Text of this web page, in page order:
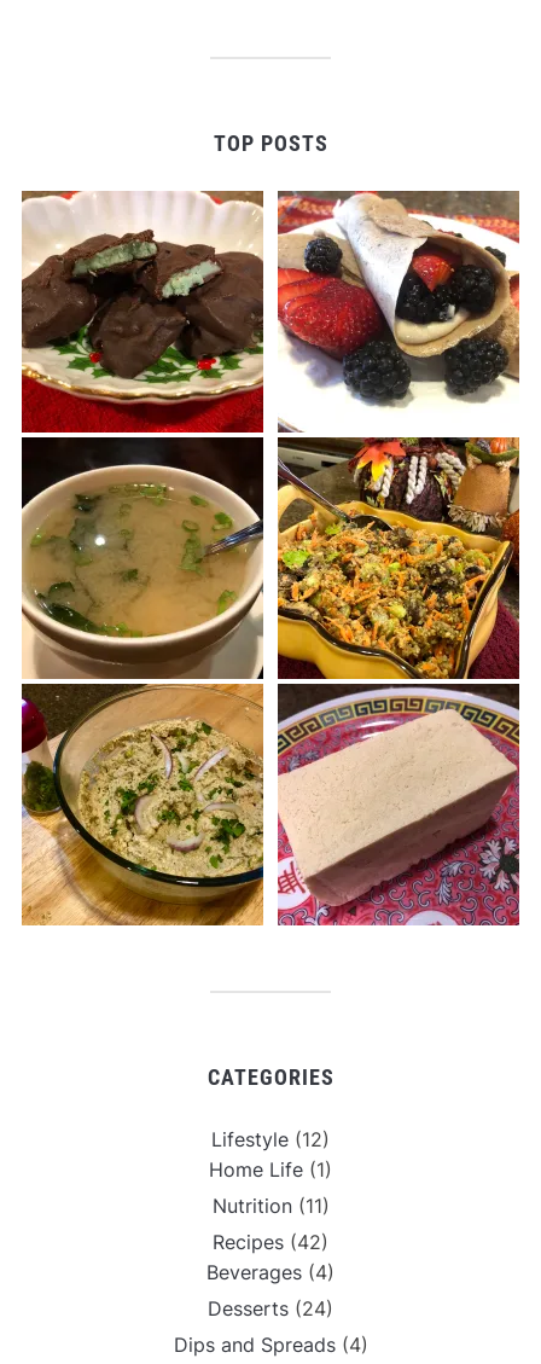
TOP POSTS
CATEGORIES
Lifestyle (12)
Home Life (1)
Nutrition(11)
Recipes (42)
Beverages (4)
Desserts (24)
Dips and Spreads(4)